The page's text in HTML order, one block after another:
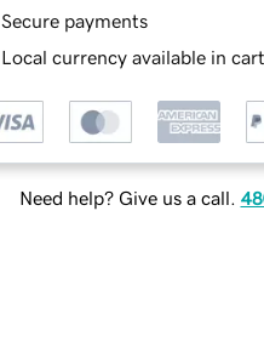
Secure payments
Local currency available in
Need help? Give us a call.